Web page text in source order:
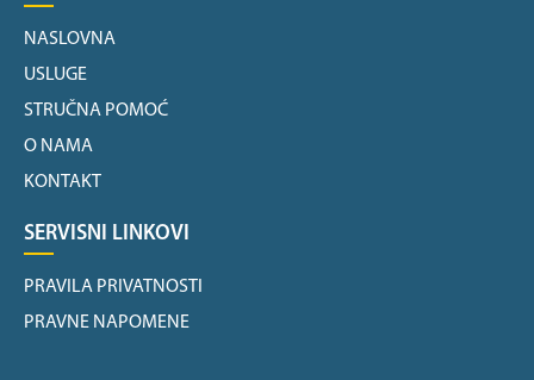
NASLOVNA
USLUGE
STRUČNA POMOĆ
O NAMA
KONTAKT
SERVISNI LINKOVI
PRAVILA PRIVATNOSTI
PRAVNE NAPOMENE